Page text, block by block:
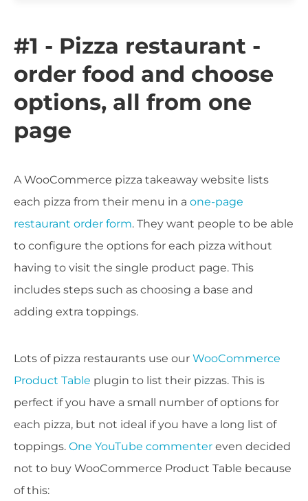
#1 - Pizza restaurant -
order food and choose
options, all from one
page
A WooCommerce pizza takeaway website lists
each pizza from their menu in a one-page
restaurant order form. They want people to be able
to configure the options for each pizza without
having to visit the single product page. This
includes steps such as choosing a base and
adding extra toppings.
Lots of pizza restaurants use our WooCommerce
Product Table plugin to list their pizzas. This is
perfect if you have a small number of options for
each pizza, but not ideal if you have a long list of
toppings. One YouTube commenter even decided
not to buy WooCommerce Product Table because
of this: